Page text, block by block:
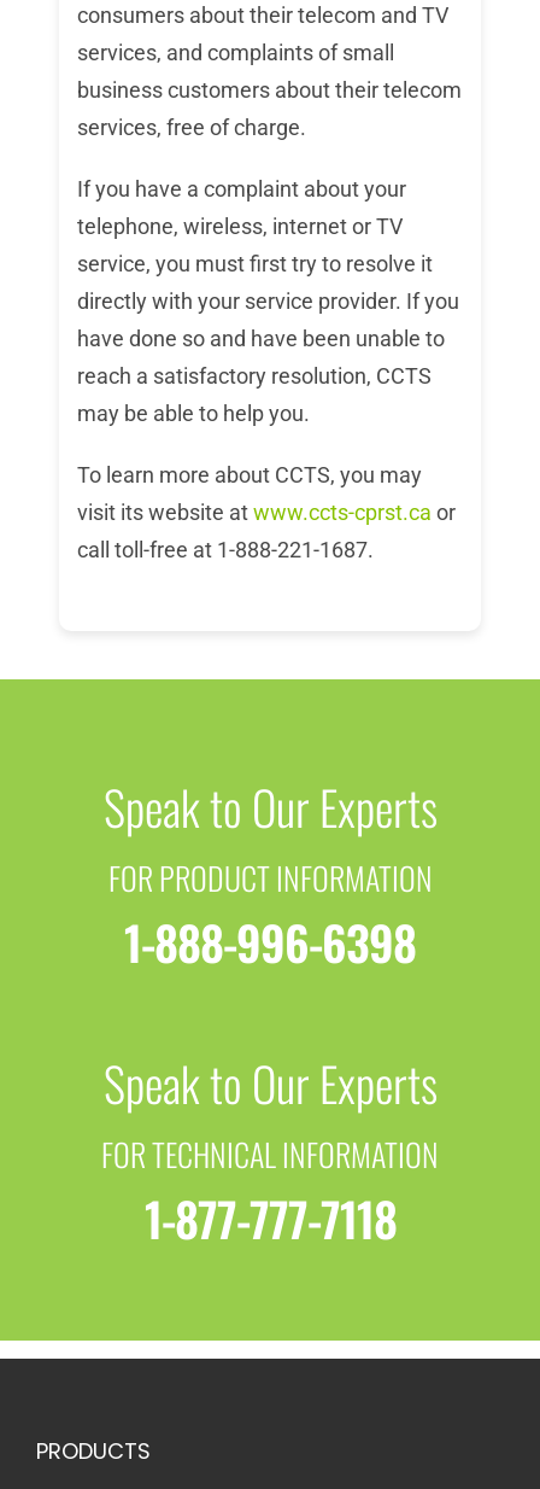
consumers about their telecom and TV
services, and complaints of small
business customers about their telecom
services, free of charge.
If you have a complaint about your
telephone, wireless, internet or TV
service, you must first try to resolve it
directly with your service provider. If you
have done so and have been unable to
reach a satisfactory resolution, CCTS
may be able to help you.
To learn more about CCTS, you may
visit its website atwww.ccts-cprst.ca or
call toll-free at 1-888-221-1687.
Speak to Our Experts
FOR PRODUCT INFORMATION
1-888-996-6398
Speak to Our Experts
FOR TECHNICAL INFORMATION
1-877-777-7118
PRODUCTS